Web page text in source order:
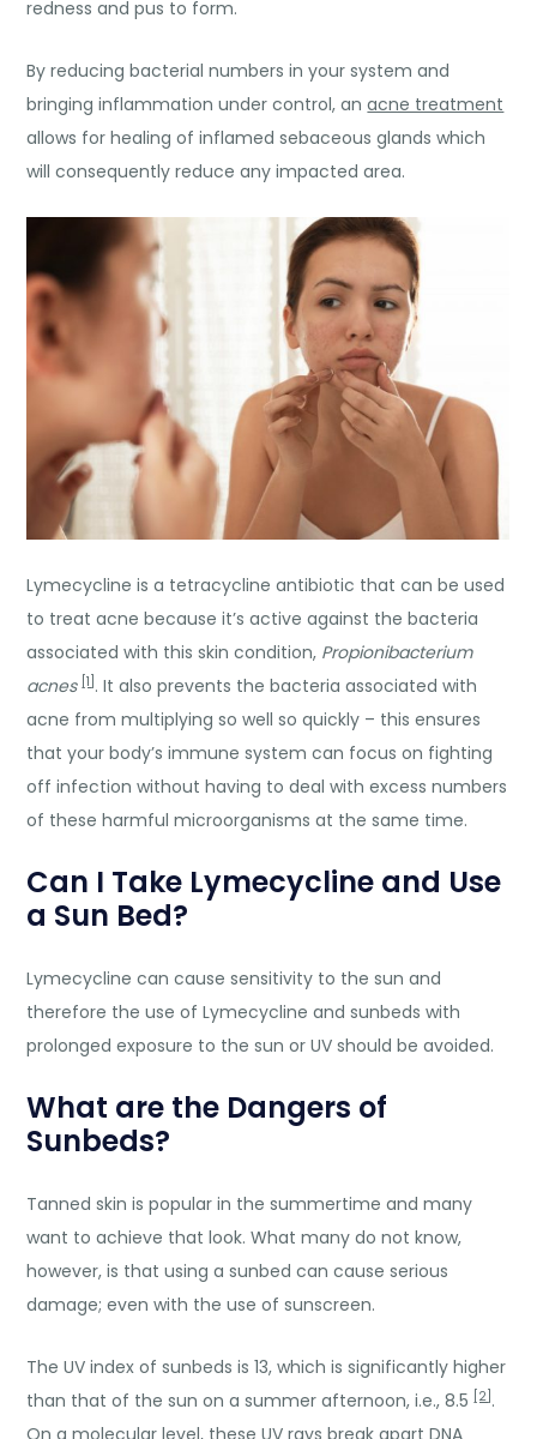
redness and pus to form.
By reducing bacterial numbers in your system and
bringing inflammation under control, anacne treatment
allows for healing of inflamed sebaceous glands which
will consequently reduce any impacted area.
Lymecycline is a tetracycline antibiotic that can be used
to treat acne because it’s active against the bacteria
associated with this skin condition, Propionibacterium
acnes [1] . It also prevents the bacteria associated with
acne from multiplying so well so quickly – this ensures
that your body’s immune system can focus on fighting
off infection without having to deal with excess numbers
of these harmful microorganisms at the same time.
Can I Take Lymecycline and Use
a Sun Bed?
Lymecycline can cause sensitivity to the sun and
therefore the use of Lymecycline and sunbeds with
prolonged exposure to the sun or UV should be avoided.
What are the Dangers of
Sunbeds?
Tanned skin is popular in the summertime and many
want to achieve that look. What many do not know,
however, is that using a sunbed can cause serious
damage; even with the use of sunscreen.
The UV index of sunbeds is 13, which is significantly higher
than that of the sun on a summer afternoon, i.e., 8.5[2] .
On a molecular level, these UV rays break apart DNA